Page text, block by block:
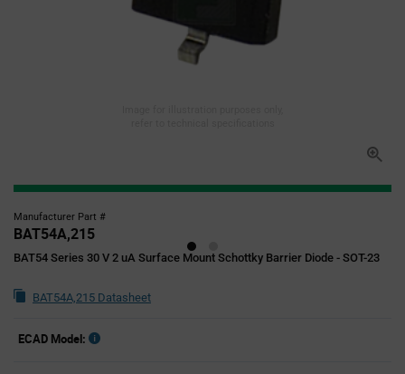
Manufacturer Part #
BAT54A,215
BAT54 Series 30 V 2 uA Surface Mount Schottky Barrier Diode - SOT-23
BAT54A,215 Datasheet
ECAD Model: